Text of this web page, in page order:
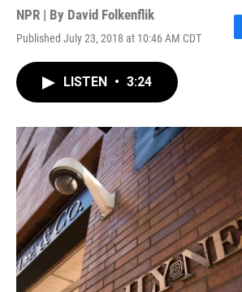
NPR | By David Folkenflik
Published July 23, 2018 at 10:46 AM CDT
F
o
LISTEN • 3:24